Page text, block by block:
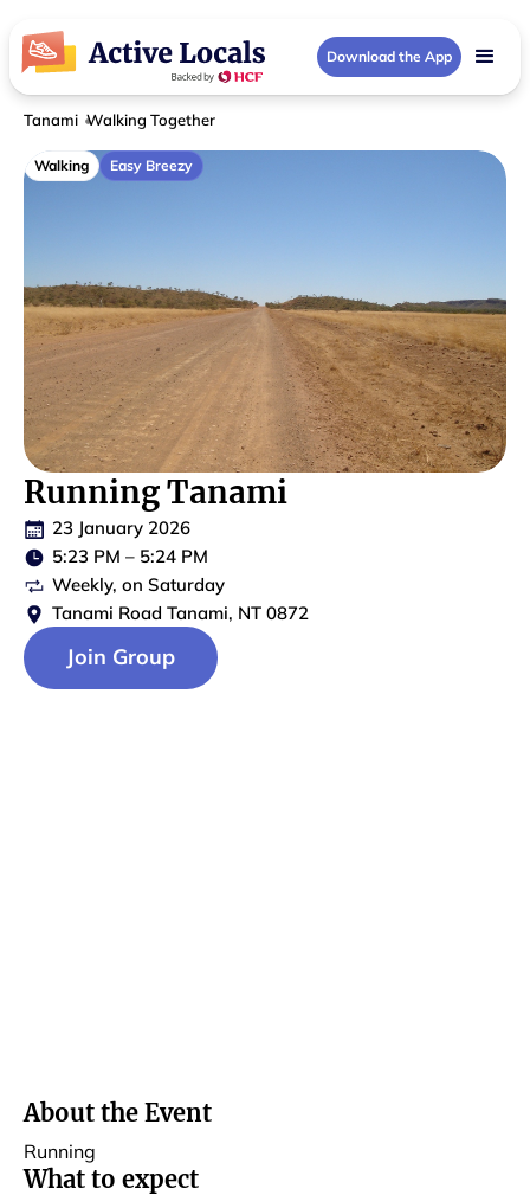
Download the App
Tanami Walking Together
Walking Easy Breezy
Running Tanami
23 January 2026
5:23 PM – 5:24 PM
Weekly, onSaturday
Tanami Road Tanami, NT 0872
Join Group
About the Event
Running
What to expect